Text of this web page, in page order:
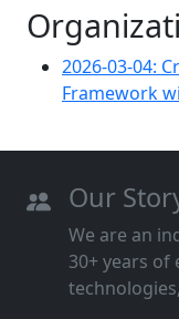
2026-03-04:
Framework
Our
We are an
30+ years of